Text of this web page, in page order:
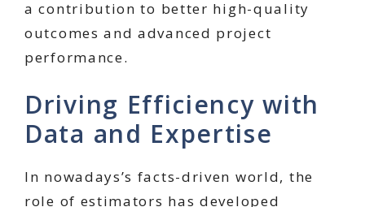
a contribution to better high-quality
outcomes and advanced project
performance.
Driving Efficiency with
Data and Expertise
In nowadays’s facts-driven world, the
role of estimators has developed